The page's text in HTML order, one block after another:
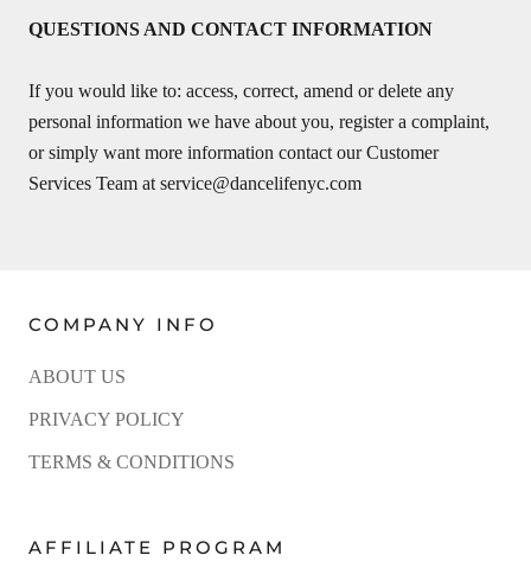
QUESTIONS AND CONTACT INFORMATION
If you would like to: access, correct, amend or delete any
personal information we have about you, register a complaint,
or simply want more information contact our Customer
Services Team at service@dancelifenyc.com
COMPANY INFO
ABOUT US
PRIVACY POLICY
TERMS & CONDITIONS
AFFILIATE PROGRAM